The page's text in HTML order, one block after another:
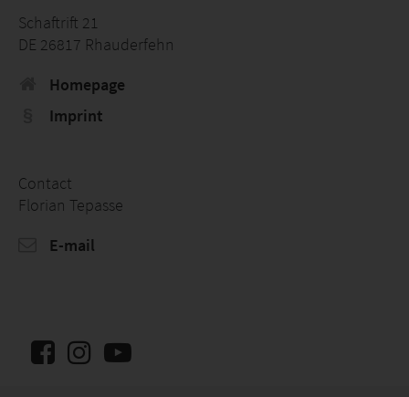
Schaftrift 21
DE 26817 Rhauderfehn
Homepage
Imprint
Contact
Florian Tepasse
E-mail